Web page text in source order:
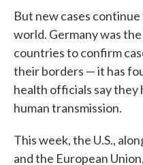
But new cases
world. Germany was
countries to confirm
their borders — it has
health officials say they
human transmission.
This week, the U.S.,
and the European